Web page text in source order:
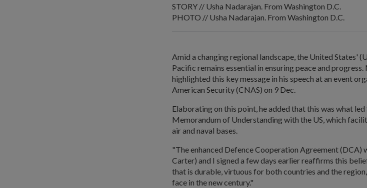
STORY // Usha Nadarajan. From Washington D.C.
PHOTO // Usha Nadarajan. From Washington D.C.
Amid a changing regional landscape, the United States'
Pacific remains essential in ensuring peace and
highlighted this key message in his speech at an event
American Security (CNAS) on 9 Dec.
Elaborating on this point, he added that this was what
Memorandum of Understanding with the US, which
air and naval bases.
"The enhanced Defence Cooperation Agreement (DCA)
Carter) and I signed a few days earlier reaffirms this
that is durable, virtuous for both countries and the
face in the new century."